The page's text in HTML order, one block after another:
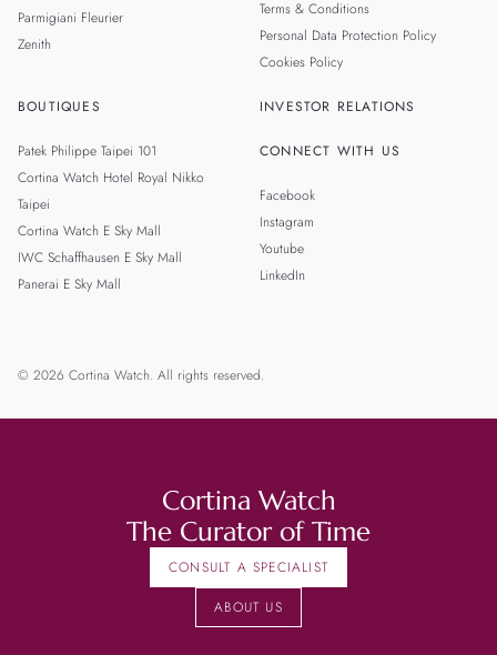
Parmigiani Fleurier
Zenith
BOUTIQUES
Patek Philippe Taipei 101
Cortina Watch Hotel Royal Nikko
Taipei
Cortina Watch E Sky Mall
IWC Schaffhausen E Sky Mall
Panerai E Sky Mall
Terms & Conditions
Personal Data Protection Policy
Cookies Policy
INVESTOR RELATIONS
CONNECT WITH US
Facebook
Instagram
Youtube
LinkedIn
© 2026 Cortina Watch. All rights reserved.
Cortina Watch
The Curator of Time
CONSULT A SPECIALIST
ABOUT US